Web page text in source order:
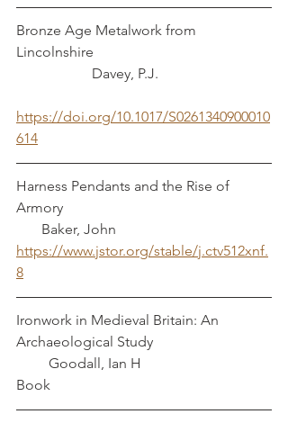
Bronze Age Metalwork from
Lincolnshire
                     Davey, P.J.
https://doi.org/10.1017/S0261340900010
614
Harness Pendants and the Rise of
Armory
       Baker, John
https://www.jstor.org/stable/j.ctv512xnf.
8
Ironwork in Medieval Britain: An
Archaeological Study
         Goodall, Ian H
Book